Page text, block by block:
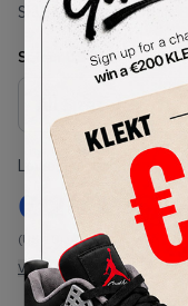
SKU: KH9620 Condition:
Select Size
Lowest Listing Price
€ 203
(US 10)
View all listings